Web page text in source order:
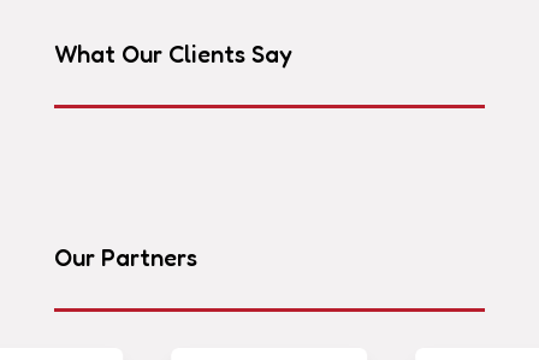
What Our Clients Say
Our Partners